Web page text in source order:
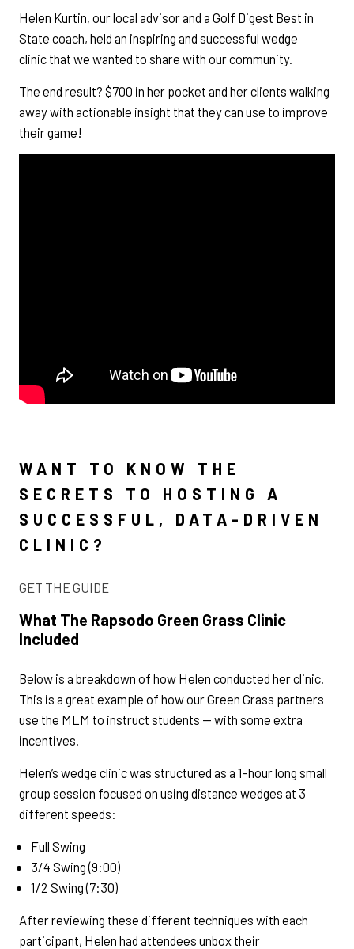
Helen Kurtin, our local advisor and a Golf Digest Best in
State coach, held an inspiring and successful wedge
clinic that we wanted to share with our community.
The end result? $700 in her pocket and her clients walking
away with actionable insight that they can use to improve
their game!
WANT TO KNOW THE
SECRETS TO HOSTING A
SUCCESSFUL, DATA-DRIVEN
CLINIC?
GET THE GUIDE
What The Rapsodo Green Grass Clinic
Included
Below is a breakdown of how Helen conducted her clinic.
This is a great example of how our Green Grass partners
use the MLM to instruct students — with some extra
incentives.
Helen’s wedge clinic was structured as a 1-hour long small
group session focused on using distance wedges at 3
different speeds:
Full Swing
3/4 Swing (9:00)
1/2 Swing (7:30)
After reviewing these different techniques with each
participant, Helen had attendees unbox their